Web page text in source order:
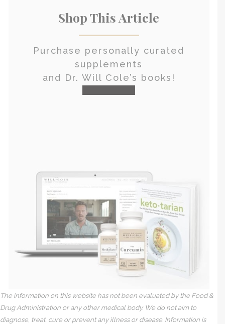
Shop This Article
Purchase personally curated
supplements
and Dr. Will Cole’s books!
The information on this website has not been evaluated by the Food &
Drug Administration or any other medical body. We do not aim to
diagnose, treat, cure or prevent any illness or disease. Information is